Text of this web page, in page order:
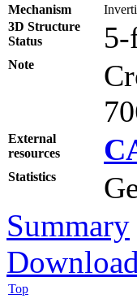
Mechanism
3D Structure
Status
Note
External
resources
Statistics
Summary
Top